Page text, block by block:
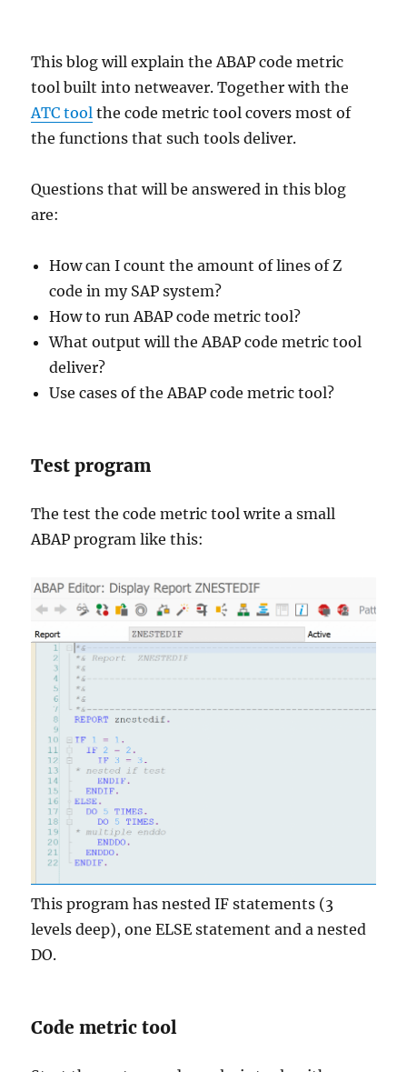
This blog will explain the ABAP code metric
tool built into netweaver. Together with the
ATC tool the code metric tool covers most of
the functions that such tools deliver.
Questions that will be answered in this blog
are:
How can I count the amount of lines of Z
code in my SAP system?
How to run ABAP code metric tool?
What output will the ABAP code metric tool
deliver?
Use cases of the ABAP code metric tool?
Test program
The test the code metric tool write a small
ABAP program like this:
This program has nested IF statements (3
levels deep), one ELSE statement and a nested
DO.
Code metric tool